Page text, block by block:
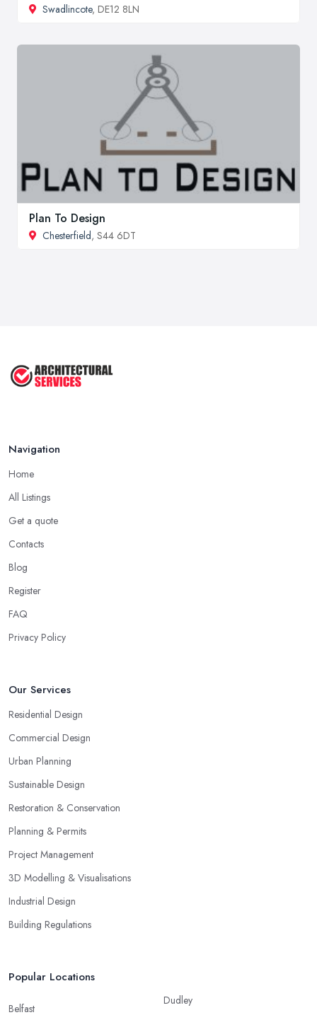
Swadlincote, DE12 8LN
Plan To Design
Chesterfield, S44 6DT
Navigation
Home
All Listings
Get a quote
Contacts
Blog
Register
FAQ
Privacy Policy
Our Services
Residential Design
Commercial Design
Urban Planning
Sustainable Design
Restoration & Conservation
Planning & Permits
Project Management
3D Modelling & Visualisations
Industrial Design
Building Regulations
Popular Locations
Belfast
Dudley